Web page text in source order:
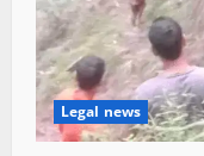
Legal news